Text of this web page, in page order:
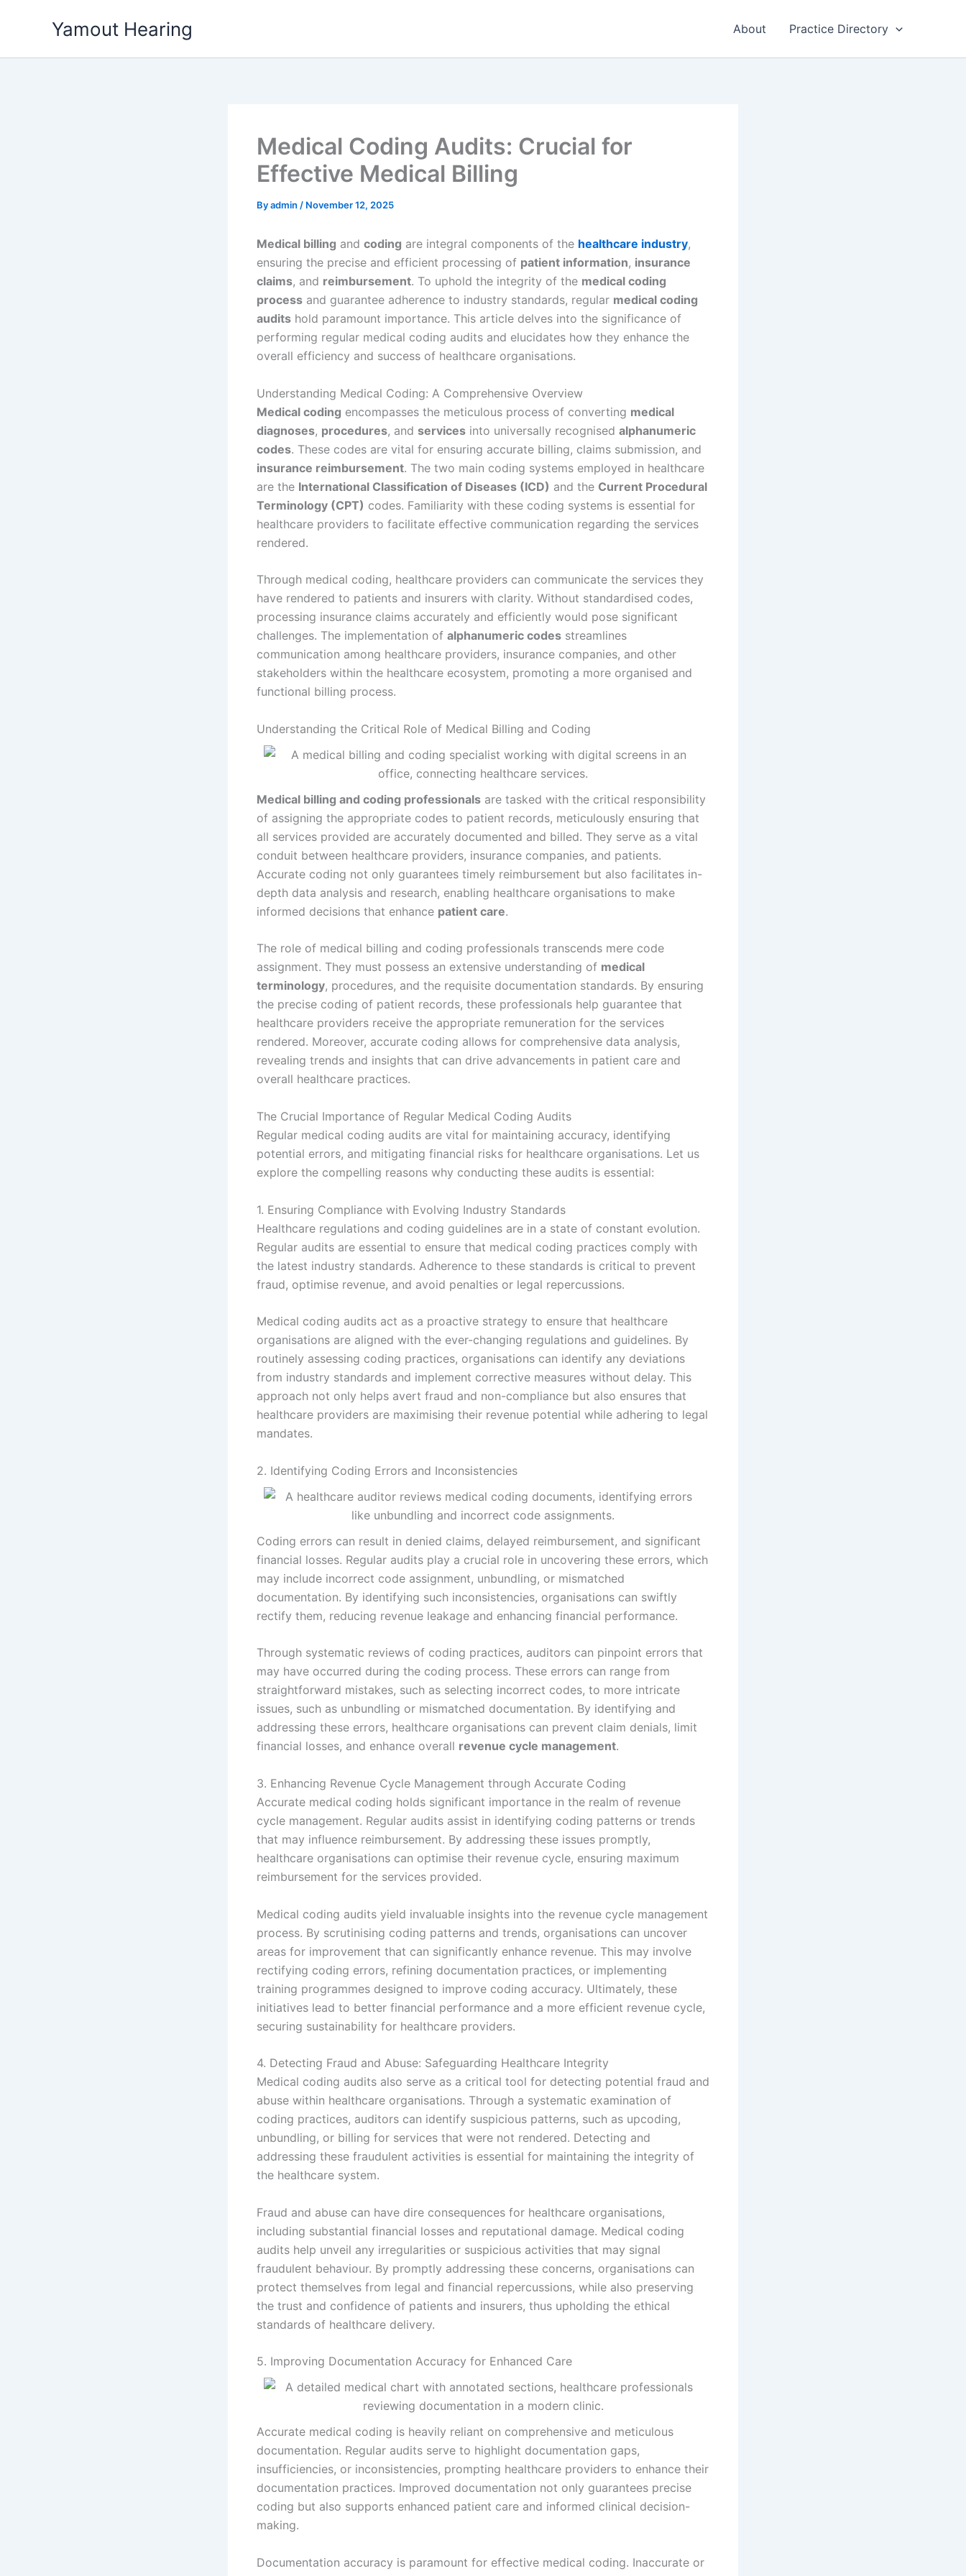
Yamout Hearing About Practice Directory
Medical Coding Audits: Crucial for
Effective Medical Billing
Byadmin / November 12, 2025
Medical billing and coding are integral components of the healthcare industry,
ensuring the precise and efficient processing of patient information, insurance
claims, and reimbursement. To uphold the integrity of the medical coding
process and guarantee adherence to industry standards, regular medical coding
audits hold paramount importance. This article delves into the significance of
performing regular medical coding audits and elucidates how they enhance the
overall efficiency and success of healthcare organisations.
Understanding Medical Coding: A Comprehensive Overview
Medical coding encompasses the meticulous process of converting medical
diagnoses, procedures, and services into universally recognised alphanumeric
codes. These codes are vital for ensuring accurate billing, claims submission, and
insurance reimbursement. The two main coding systems employed in healthcare
are the International Classification of Diseases (ICD) and the Current Procedural
Terminology (CPT) codes. Familiarity with these coding systems is essential for
healthcare providers to facilitate effective communication regarding the services
rendered.
Through medical coding, healthcare providers can communicate the services they
have rendered to patients and insurers with clarity. Without standardised codes,
processing insurance claims accurately and efficiently would pose significant
challenges. The implementation of alphanumeric codes streamlines
communication among healthcare providers, insurance companies, and other
stakeholders within the healthcare ecosystem, promoting a more organised and
functional billing process.
Understanding the Critical Role of Medical Billing and Coding
Medical billing and coding professionals are tasked with the critical responsibility
of assigning the appropriate codes to patient records, meticulously ensuring that
all services provided are accurately documented and billed. They serve as a vital
conduit between healthcare providers, insurance companies, and patients.
Accurate coding not only guarantees timely reimbursement but also facilitates in-
depth data analysis and research, enabling healthcare organisations to make
informed decisions that enhance patient care.
The role of medical billing and coding professionals transcends mere code
assignment. They must possess an extensive understanding of medical
terminology, procedures, and the requisite documentation standards. By ensuring
the precise coding of patient records, these professionals help guarantee that
healthcare providers receive the appropriate remuneration for the services
rendered. Moreover, accurate coding allows for comprehensive data analysis,
revealing trends and insights that can drive advancements in patient care and
overall healthcare practices.
The Crucial Importance of Regular Medical Coding Audits
Regular medical coding audits are vital for maintaining accuracy, identifying
potential errors, and mitigating financial risks for healthcare organisations. Let us
explore the compelling reasons why conducting these audits is essential:
1. Ensuring Compliance with Evolving Industry Standards
Healthcare regulations and coding guidelines are in a state of constant evolution.
Regular audits are essential to ensure that medical coding practices comply with
the latest industry standards. Adherence to these standards is critical to prevent
fraud, optimise revenue, and avoid penalties or legal repercussions.
Medical coding audits act as a proactive strategy to ensure that healthcare
organisations are aligned with the ever-changing regulations and guidelines. By
routinely assessing coding practices, organisations can identify any deviations
from industry standards and implement corrective measures without delay. This
approach not only helps avert fraud and non-compliance but also ensures that
healthcare providers are maximising their revenue potential while adhering to legal
mandates.
2. Identifying Coding Errors and Inconsistencies
Coding errors can result in denied claims, delayed reimbursement, and significant
financial losses. Regular audits play a crucial role in uncovering these errors, which
may include incorrect code assignment, unbundling, or mismatched
documentation. By identifying such inconsistencies, organisations can swiftly
rectify them, reducing revenue leakage and enhancing financial performance.
Through systematic reviews of coding practices, auditors can pinpoint errors that
may have occurred during the coding process. These errors can range from
straightforward mistakes, such as selecting incorrect codes, to more intricate
issues, such as unbundling or mismatched documentation. By identifying and
addressing these errors, healthcare organisations can prevent claim denials, limit
financial losses, and enhance overall revenue cycle management.
3. Enhancing Revenue Cycle Management through Accurate Coding
Accurate medical coding holds significant importance in the realm of revenue
cycle management. Regular audits assist in identifying coding patterns or trends
that may influence reimbursement. By addressing these issues promptly,
healthcare organisations can optimise their revenue cycle, ensuring maximum
reimbursement for the services provided.
Medical coding audits yield invaluable insights into the revenue cycle management
process. By scrutinising coding patterns and trends, organisations can uncover
areas for improvement that can significantly enhance revenue. This may involve
rectifying coding errors, refining documentation practices, or implementing
training programmes designed to improve coding accuracy. Ultimately, these
initiatives lead to better financial performance and a more efficient revenue cycle,
securing sustainability for healthcare providers.
4. Detecting Fraud and Abuse: Safeguarding Healthcare Integrity
Medical coding audits also serve as a critical tool for detecting potential fraud and
abuse within healthcare organisations. Through a systematic examination of
coding practices, auditors can identify suspicious patterns, such as upcoding,
unbundling, or billing for services that were not rendered. Detecting and
addressing these fraudulent activities is essential for maintaining the integrity of
the healthcare system.
Fraud and abuse can have dire consequences for healthcare organisations,
including substantial financial losses and reputational damage. Medical coding
audits help unveil any irregularities or suspicious activities that may signal
fraudulent behaviour. By promptly addressing these concerns, organisations can
protect themselves from legal and financial repercussions, while also preserving
the trust and confidence of patients and insurers, thus upholding the ethical
standards of healthcare delivery.
5. Improving Documentation Accuracy for Enhanced Care
Accurate medical coding is heavily reliant on comprehensive and meticulous
documentation. Regular audits serve to highlight documentation gaps,
insufficiencies, or inconsistencies, prompting healthcare providers to enhance their
documentation practices. Improved documentation not only guarantees precise
coding but also supports enhanced patient care and informed clinical decision-
making.
Documentation accuracy is paramount for effective medical coding. Inaccurate or